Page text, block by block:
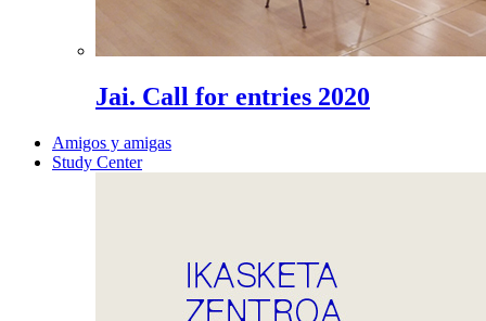
Jai. Call for entries 2020
Amigos y amigas
Study Center